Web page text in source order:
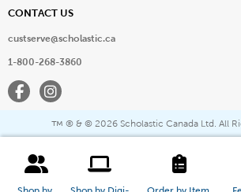
CONTACT US
custserve@scholastic.ca
1-800-268-3860
FacebookInstagram
™ ® & © 2026 Scholastic Canada Ltd. All